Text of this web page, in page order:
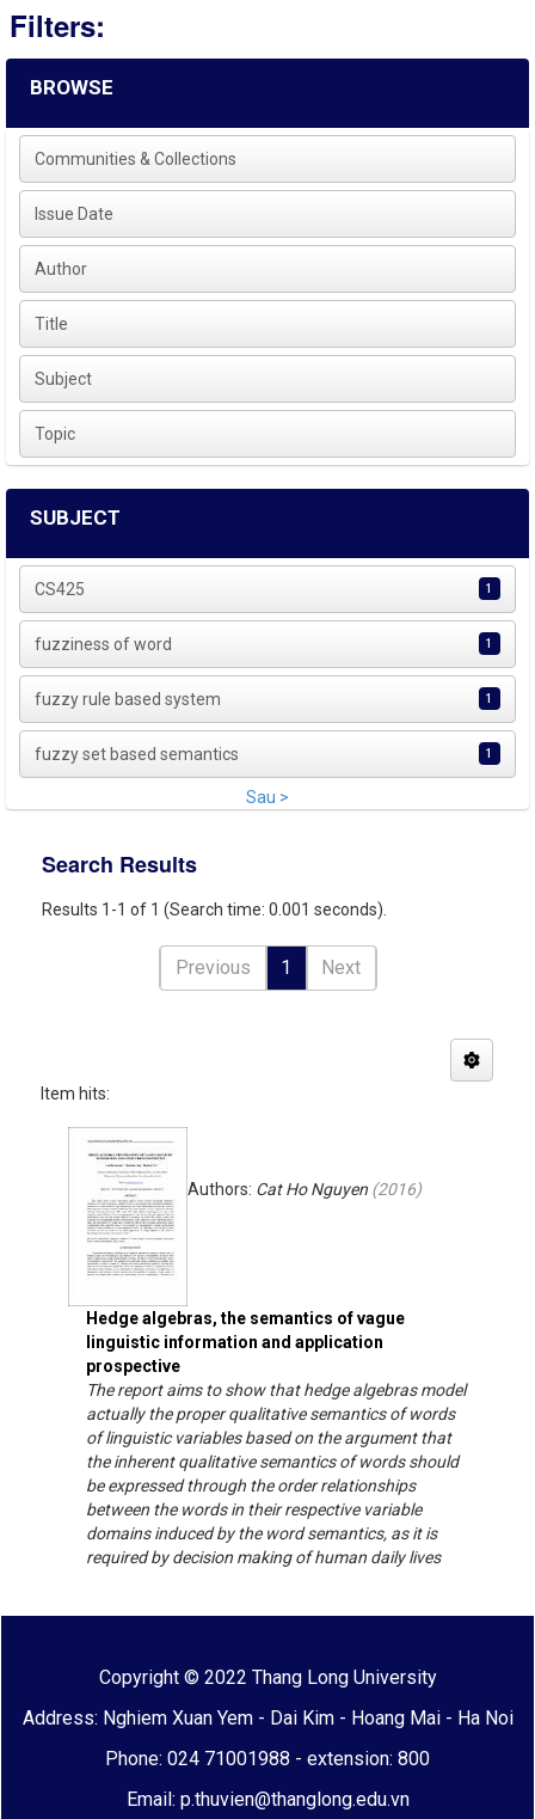
Filters:
BROWSE
Communities & Collections
Issue Date
Author
Title
Subject
Topic
SUBJECT
CS425 1
fuzziness of word 1
fuzzy rule based system 1
fuzzy set based semantics 1
Sau >
Search Results
Results 1-1 of 1 (Search time: 0.001 seconds).
Previous 1 Next
Item hits:
Hedge algebras, the semantics of vague
linguistic information and application
prospective
Authors: Cat Ho Nguyen (2016)
The report aims to show that hedge algebras model
actually the proper qualitative semantics of words
of linguistic variables based on the argument that
the inherent qualitative semantics of words should
be expressed through the order relationships
between the words in their respective variable
domains induced by the word semantics, as it is
required by decision making of human daily lives
Copyright © 2022 Thang Long University
Address: Nghiem Xuan Yem - Dai Kim - Hoang Mai - Ha Noi
Phone: 024 71001988 - extension: 800
Email: p.thuvien@thanglong.edu.vn